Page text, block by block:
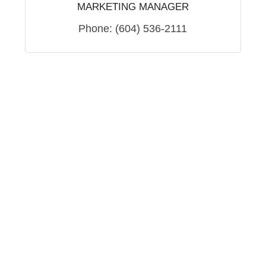
MARKETING MANAGER
Phone: (604) 536-2111